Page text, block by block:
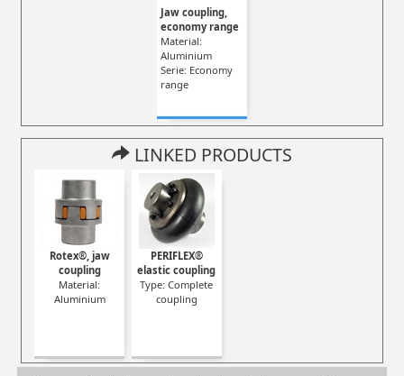
Jaw coupling,
economy range
Material:
Aluminium
Serie: Economy
range
LINKED PRODUCTS
Rotex®, jaw
coupling
Material:
Aluminium
PERIFLEX®
elastic coupling
Type: Complete
coupling